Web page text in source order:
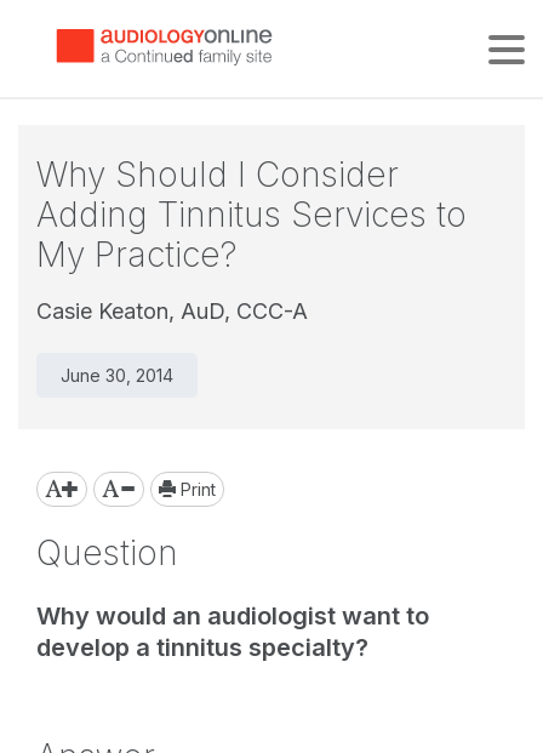
Why Should I Consider
Adding Tinnitus Services to
My Practice?
Casie Keaton, AuD, CCC-A
June 30, 2014
Print
Question
Why would an audiologist want to
develop a tinnitus specialty?